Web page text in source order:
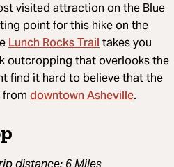
visited attraction on the Blue
point for this hike on the
Lunch Rocks Trailtakes you
outcropping that overlooks the
find it hard to believe that the
from downtown Asheville.
distance: 6 Miles